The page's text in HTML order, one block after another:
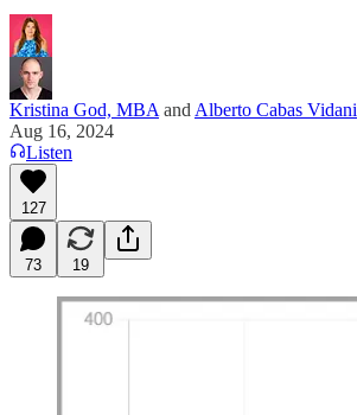
Kristina God, MBA and Alberto Cabas Vidani
Aug 16, 2024
Listen
127
73 19